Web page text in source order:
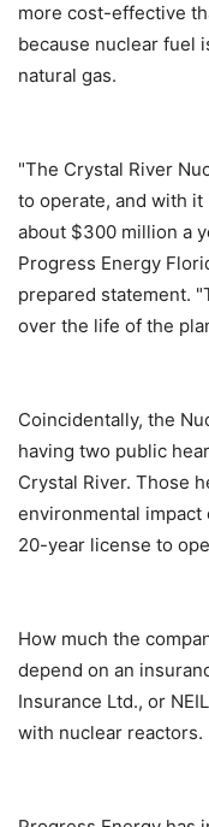
more cost-effective
because nuclear fuel
natural gas.
"The Crystal River
to operate, and with
about $300 million a
Progress Energy
prepared statement.
over the life of the
Coincidentally, the
having two public
Crystal River. Those
environmental
20-year license to
How much the
depend on an
Insurance Ltd., or
with nuclear reactors.